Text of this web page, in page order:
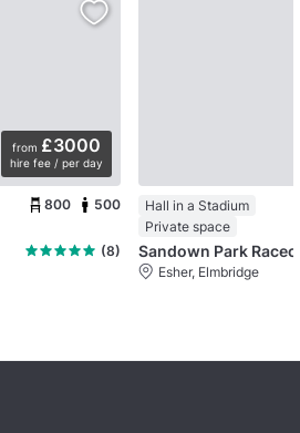
from £3000
hire fee / per day
800 500
(8)
Hall in a Stadium
Private space
Esher, Elmbridge